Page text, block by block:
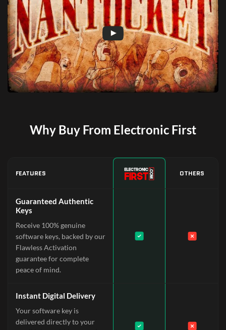
Why Buy From Electronic First
FEATURES OTHERS
Guaranteed Authentic
Keys
Receive 100% genuine
software keys, backed by our
Flawless Activation
guarantee for complete
peace of mind.
Instant Digital Delivery
Your software key is
delivered directly to your